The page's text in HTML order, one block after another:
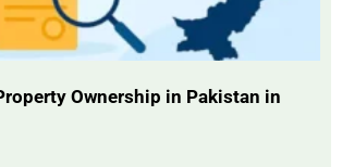
Ownership in Pakistan in